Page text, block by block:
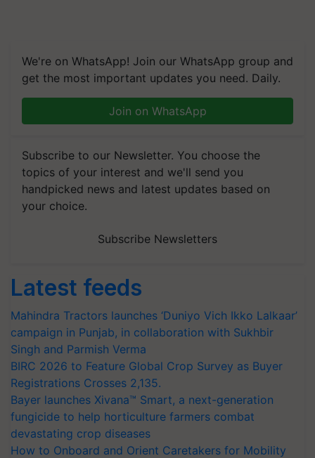
We're on WhatsApp! Join our WhatsApp group and
get the most important updates you need. Daily.
Join on WhatsApp
Subscribe to our Newsletter. You choose the
topics of your interest and we'll send you
handpicked news and latest updates based on
your choice.
Subscribe Newsletters
Latest feeds
Mahindra Tractors launches ‘Duniyo Vich Ikko Lalkaar’
campaign in Punjab, in collaboration with Sukhbir
Singh and Parmish Verma
BIRC 2026 to Feature Global Crop Survey as Buyer
Registrations Crosses 2,135.
Bayer launches Xivana™ Smart, a next-generation
fungicide to help horticulture farmers combat
devastating crop diseases
How to Onboard and Orient Caretakers for Mobility